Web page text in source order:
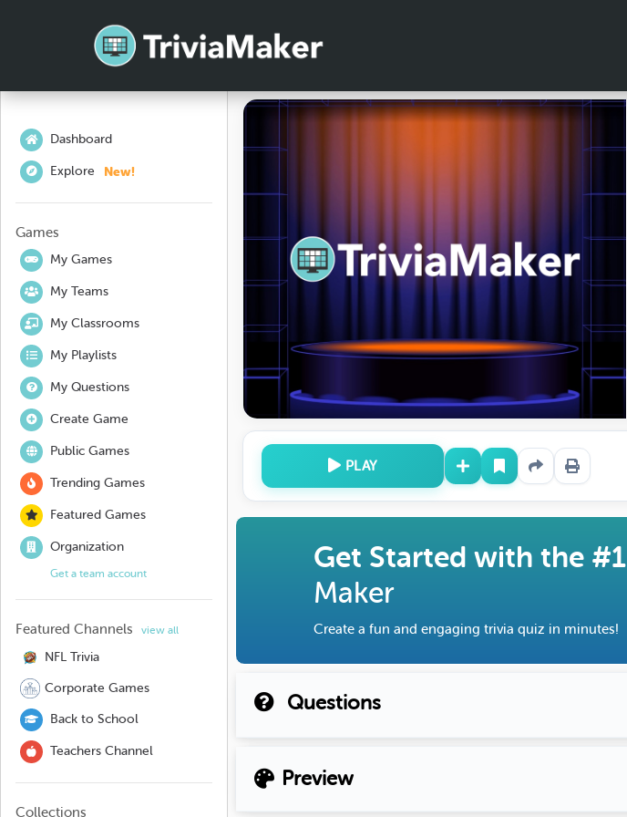
Dashboard
Explore New!
Games
My Games
My Teams
My Classrooms
My Playlists
My Questions
Create Game
Public Games
Trending Games
Featured Games
Organization
Get a team account
Featured Channels view all
NFL Trivia
Corporate Games
Back to School
Teachers Channel
Collections
PLAY
Get Started with the #1
Maker
Create a fun and engaging trivia quiz in minutes!
Questions
Preview